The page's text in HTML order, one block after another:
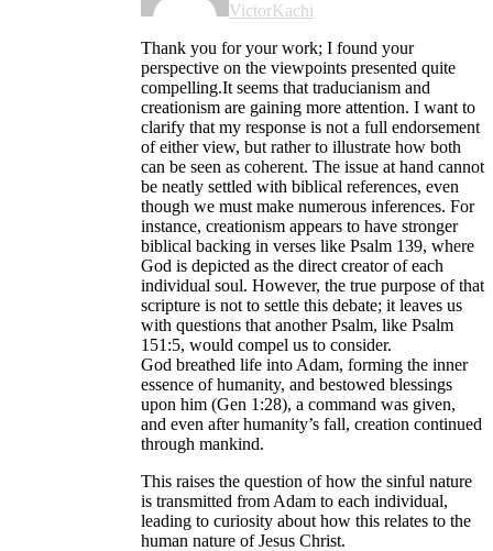
VictorKachi
Thank you for your work; I found your
perspective on the viewpoints presented quite
compelling.It seems that traducianism and
creationism are gaining more attention. I want to
clarify that my response is not a full endorsement
of either view, but rather to illustrate how both
can be seen as coherent. The issue at hand cannot
be neatly settled with biblical references, even
though we must make numerous inferences. For
instance, creationism appears to have stronger
biblical backing in verses like Psalm 139, where
God is depicted as the direct creator of each
individual soul. However, the true purpose of that
scripture is not to settle this debate; it leaves us
with questions that another Psalm, like Psalm
151:5, would compel us to consider.
God breathed life into Adam, forming the inner
essence of humanity, and bestowed blessings
upon him (Gen 1:28), a command was given,
and even after humanity’s fall, creation continued
through mankind.
This raises the question of how the sinful nature
is transmitted from Adam to each individual,
leading to curiosity about how this relates to the
human nature of Jesus Christ.